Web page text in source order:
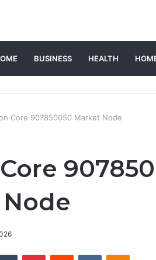
BUSINESS HEALTH
Core 907850050 Market Node
Tumblr PinterestReddit VKontakte